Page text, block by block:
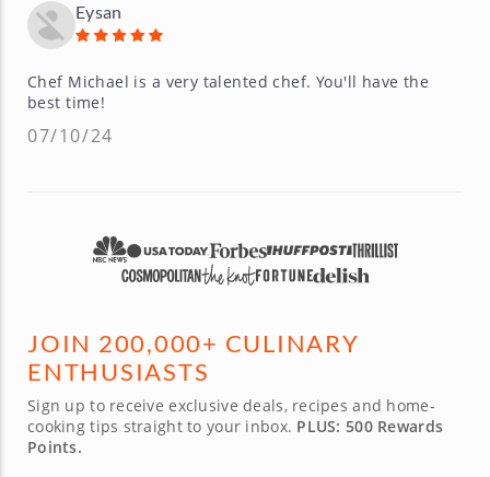
Eysan
Chef Michael is a very talented chef. You'll have the
best time!
07/10/24
JOIN 200,000+ CULINARY
ENTHUSIASTS
Sign up to receive exclusive deals, recipes and home-
cooking tips straight to your inbox. PLUS: 500 Rewards
Points.